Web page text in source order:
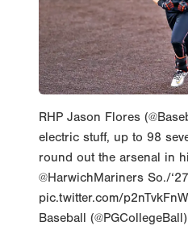
RHP Jason Flores
electric stuff, up to 98
round out the arsenal in
@HarwichMariners So./
pic.twitter.com/
Baseball